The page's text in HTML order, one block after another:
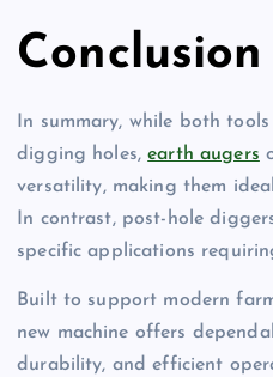
Conclusion
In summary, while both
digging holes,earth augers
versatility, making them
In contrast, post-hole
specific applications
Built to support modern
new machine offers
durability, and efficient